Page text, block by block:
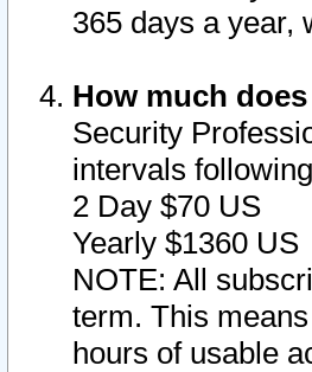
365 days a year,
How much
Security
intervals
2 Day $70 US
Yearly $1360 US
NOTE: All
term. This
hours of usable